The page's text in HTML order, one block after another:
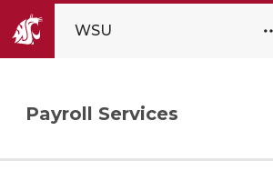
WSU
Payroll Services